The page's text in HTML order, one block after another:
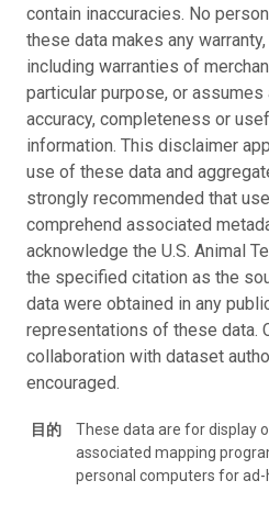
contain inaccuracies. No
these data makes any
including warranties of
particular purpose, or
accuracy, completeness or
information. This disclaimer
use of these data and
strongly recommended that
comprehend associated
acknowledge the U.S. Animal
the specified citation as the
data were obtained in any
representations of these data.
collaboration with dataset
encouraged.
目的
These data are for display
associated mapping
personal computers for ad-